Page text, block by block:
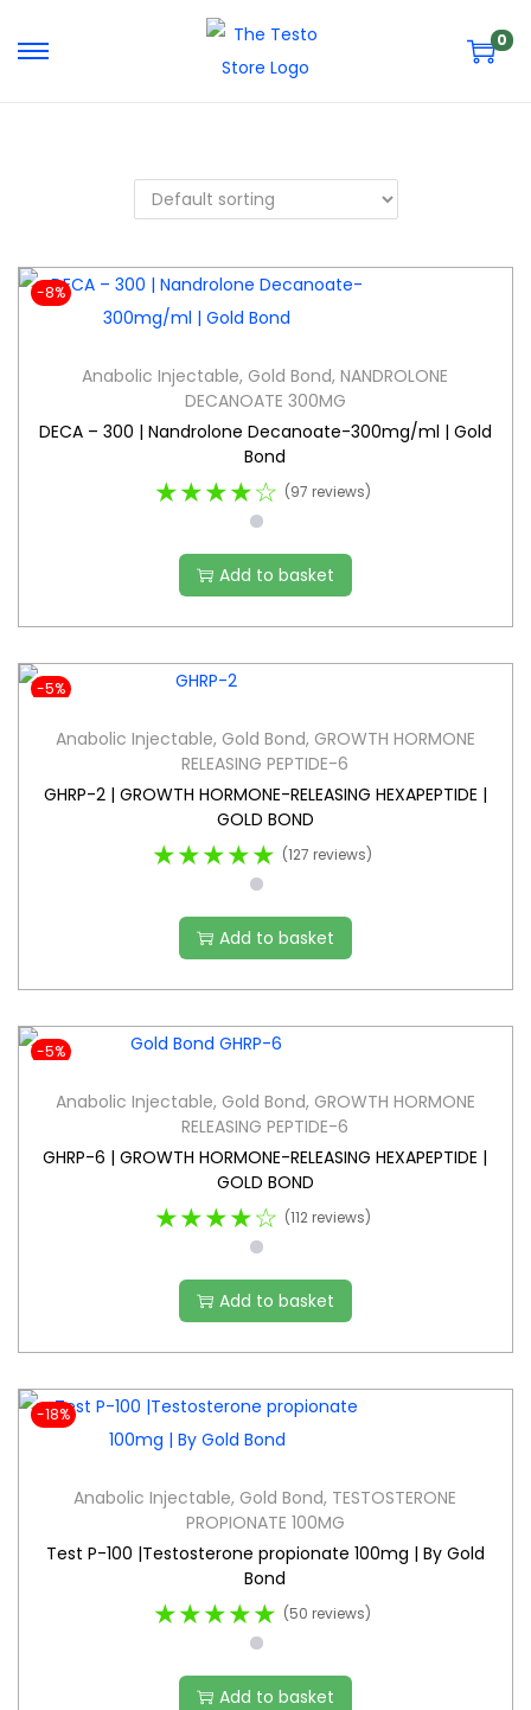
0
-8%
Anabolic Injectable, Gold Bond,NANDROLONE
DECANOATE 300MG
DECA – 300 | Nandrolone Decanoate-300mg/ml | Gold
Bond
★★★★☆ (97 reviews)
Add to basket
-5%
Anabolic Injectable, Gold Bond, GROWTH HORMONE
RELEASING PEPTIDE-6
GHRP-2 | GROWTH HORMONE-RELEASING HEXAPEPTIDE |
GOLD BOND
★★★★★ (127 reviews)
Add to basket
-5%
Anabolic Injectable, Gold Bond, GROWTH HORMONE
RELEASING PEPTIDE-6
GHRP-6 | GROWTH HORMONE-RELEASING HEXAPEPTIDE |
GOLD BOND
★★★★☆ (112 reviews)
Add to basket
-18%
Anabolic Injectable, Gold Bond, TESTOSTERONE
PROPIONATE 100MG
Test P-100 |Testosterone propionate 100mg | By Gold
Bond
★★★★★ (50 reviews)
Add to basket